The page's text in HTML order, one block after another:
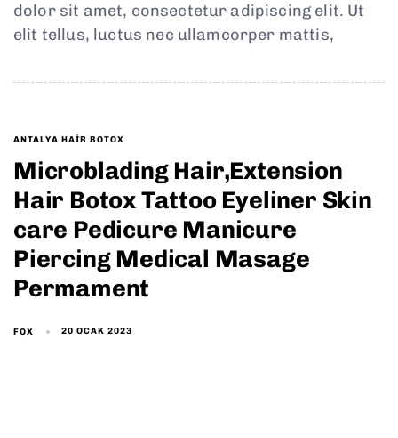
dolor sit amet, consectetur adipiscing elit. Ut
elit tellus, luctus nec ullamcorper mattis,
ANTALYA HAIR BOTOX
Microblading Hair,Extension
Hair Botox Tattoo Eyeliner Skin
care Pedicure Manicure
Piercing Medical Masage
Permament
FOX 20 OCAK 2023